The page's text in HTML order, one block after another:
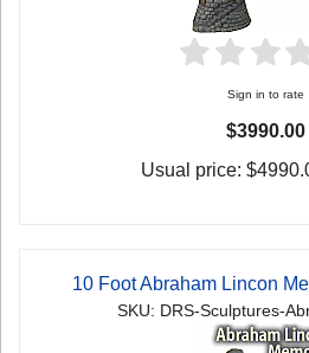
Sign in to rate
$3990.00
Usual price:
10 Foot Abraham Lincon
SKU: DRS-Sculptures-